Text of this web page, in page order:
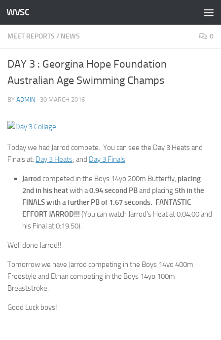
Skip to content
WVSC
MEET REPORTS / NEWS 0
DAY 3 : Georgina Hope Foundation
Australian Age Swimming Champs
BY ADMIN · 30 MARCH 2016
Today we had Jarrod compete. You can see the Day 3 Heats and
Finals at: Day 3 Heats; and Day 3 Finals.
Jarrod competed in the Boys 14yo 200m Butterfly, placing
2nd in his heatwith a0.94 second PBand placing 5th in the
FINALS with a further PB of 1.67 seconds. FANTASTIC
EFFORT JARROD!!! (You can watch Jarrod’s Heat at 0:04.00 and
his Final at 0:19.50).
Well done Jarrod!!
Tomorrow we have Jarrod competing in the Boys 14yo 400m
Freestyle and Ethan competing in the Boys 14yo 100m
Breaststroke.
Good Luck boys!